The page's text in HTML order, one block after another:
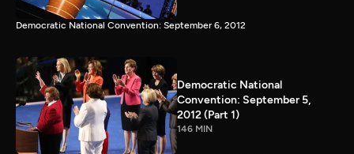
Democratic National Convention: September 6, 2012
Democratic National
Convention: September 5,
2012 (Part 1)
146 MIN